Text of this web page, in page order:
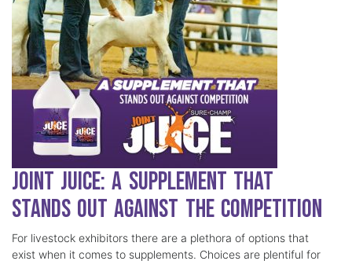
Joint Juice: A Supplement that
Stands Out Against the Competition
For livestock exhibitors there are a plethora of options that
exist when it comes to supplements. Choices are plentiful for